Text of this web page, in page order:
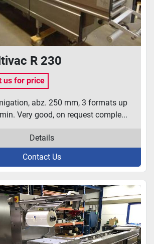
R 230
us for price
abz. 250 mm, 3 formats up
Very good, on request comple...
Details
Contact Us